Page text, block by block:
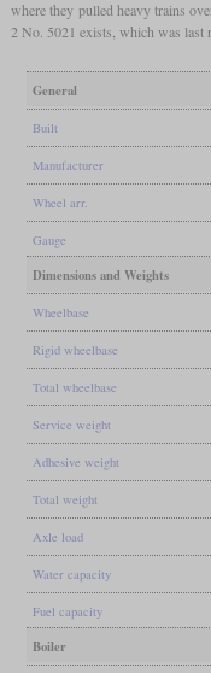
where they pulled heavy trains
2 No. 5021 exists, which was last
General
Built
Manufacturer
Wheel arr.
Gauge
Dimensions and Weights
Wheelbase
Rigid wheelbase
Total wheelbase
Service weight
Adhesive weight
Total weight
Axle load
Water capacity
Fuel capacity
Boiler